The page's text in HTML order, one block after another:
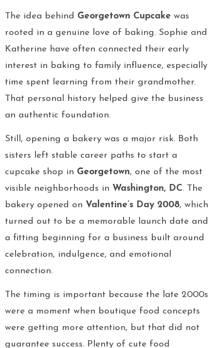
The idea behind Georgetown Cupcake was
rooted in a genuine love of baking. Sophie and
Katherine have often connected their early
interest in baking to family influence, especially
time spent learning from their grandmother.
That personal history helped give the business
an authentic foundation.
Still, opening a bakery was a major risk. Both
sisters left stable career paths to start a
cupcake shop in Georgetown, one of the most
visible neighborhoods in Washington, DC. The
bakery opened on Valentine’s Day 2008, which
turned out to be a memorable launch date and
a fitting beginning for a business built around
celebration, indulgence, and emotional
connection.
The timing is important because the late 2000s
were a moment when boutique food concepts
were getting more attention, but that did not
guarantee success. Plenty of cute food